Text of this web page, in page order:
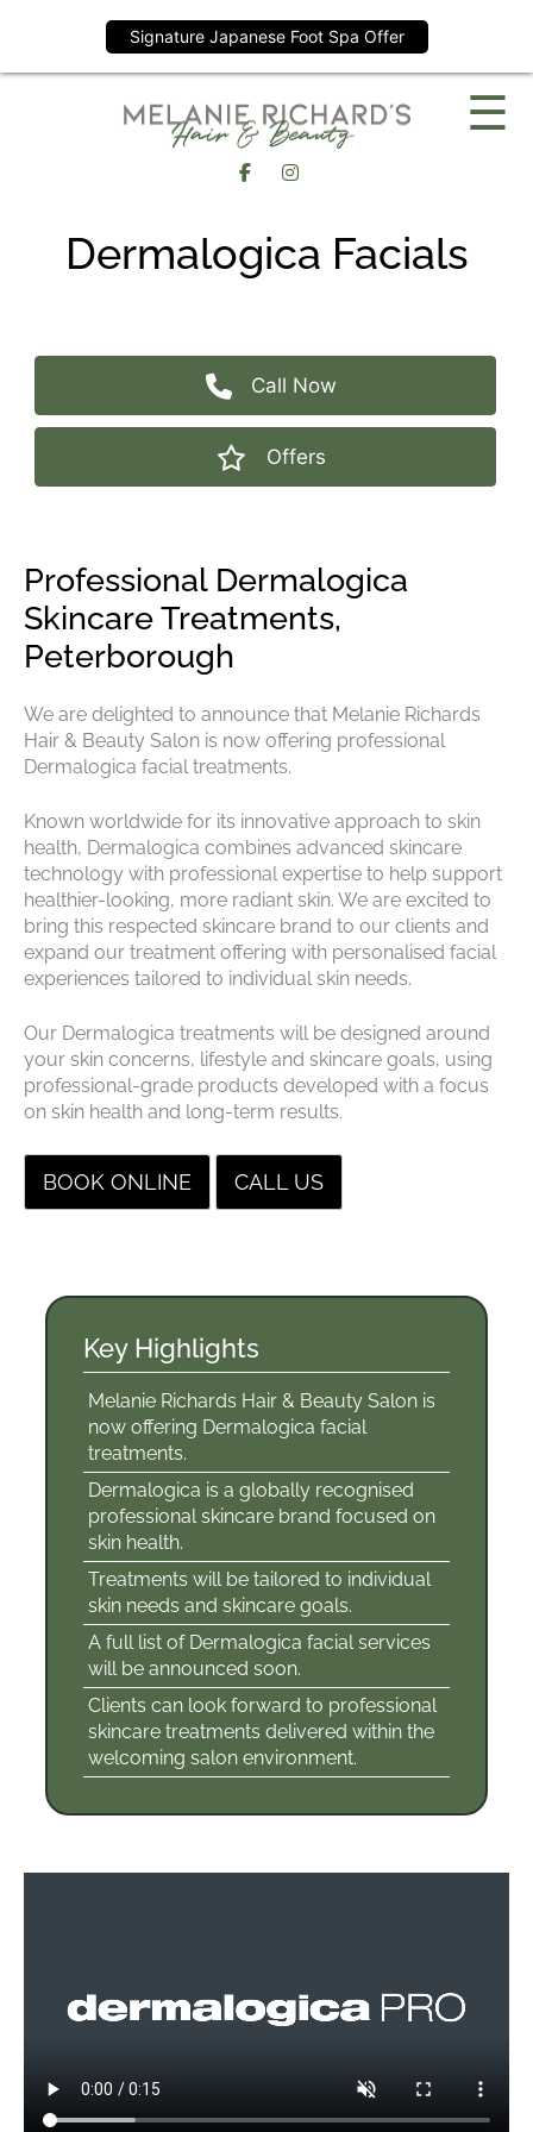
Signature Japanese Foot Spa Offer
Skip
☰
Dermalogica Facials
Call Now
Offers
Professional Dermalogica
Skincare Treatments,
Peterborough
We are delighted to announce that Melanie Richards
Hair & Beauty Salon is now offering professional
Dermalogica facial treatments.
Known worldwide for its innovative approach to skin
health, Dermalogica combines advanced skincare
technology with professional expertise to help support
healthier-looking, more radiant skin. We are excited to
bring this respected skincare brand to our clients and
expand our treatment offering with personalised facial
experiences tailored to individual skin needs.
Our Dermalogica treatments will be designed around
your skin concerns, lifestyle and skincare goals, using
professional-grade products developed with a focus
on skin health and long-term results.
BOOK ONLINE CALL US
Key Highlights
Melanie Richards Hair & Beauty Salon is
now offering Dermalogica facial
treatments.
Dermalogica is a globally recognised
professional skincare brand focused on
skin health.
Treatments will be tailored to individual
skin needs and skincare goals.
A full list of Dermalogica facial services
will be announced soon.
Clients can look forward to professional
skincare treatments delivered within the
welcoming salon environment.